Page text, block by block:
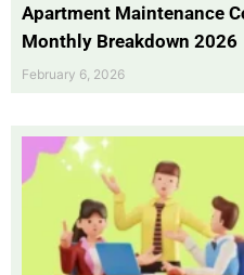
Apartment Maintenance
Monthly Breakdown 2026
February 6, 2026